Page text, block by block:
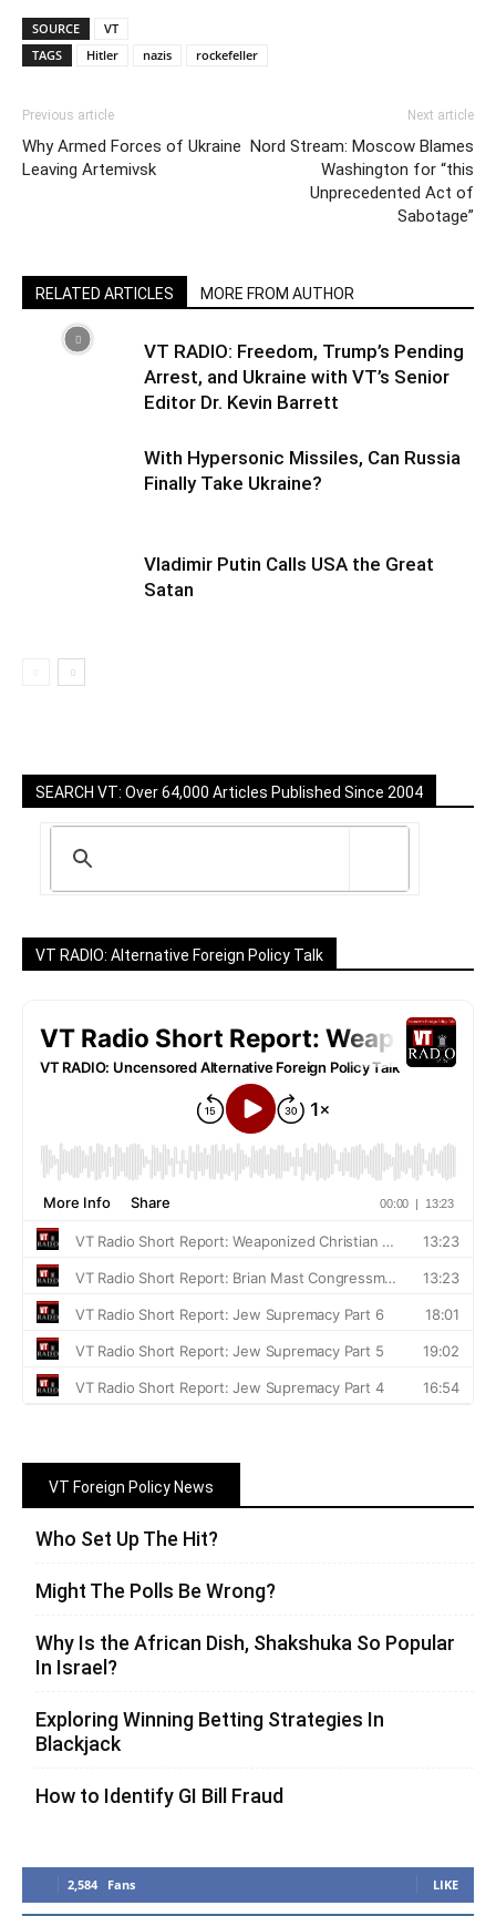
SOURCE
VT
TAGS
Hitler nazis rockefeller
Previous article
Why Armed Forces of Ukraine
Leaving Artemivsk
Next article
Nord Stream: Moscow Blames
Washington for “this
Unprecedented Act of
Sabotage”
RELATED ARTICLES MORE FROM AUTHOR
VT RADIO: Freedom, Trump’s Pending
Arrest, and Ukraine with VT’s Senior
Editor Dr. Kevin Barrett
With Hypersonic Missiles, Can Russia
Finally Take Ukraine?
Vladimir Putin Calls USA the Great
Satan
SEARCH VT: Over 64,000 Articles Published Since 2004
VT RADIO: Alternative Foreign Policy Talk
VT Foreign Policy News
Who Set Up The Hit?
Might The Polls Be Wrong?
Why Is the African Dish, Shakshuka So Popular
In Israel?
Exploring Winning Betting Strategies In
Blackjack
How to Identify GI Bill Fraud
2,584 Fans LIKE